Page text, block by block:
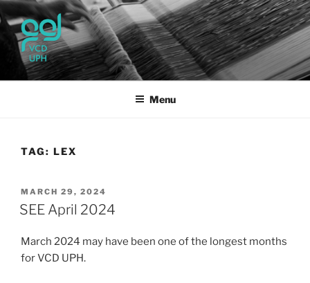
Skip
to
content
UPH VISUAL
COMMUNICATION DESIGN
Passionate, Brighter, and Transformational
Menu
TAG: LEX
POSTED
ON
MARCH 29, 2024
SEE April 2024
March 2024 may have been one of the longest months
for VCD UPH.